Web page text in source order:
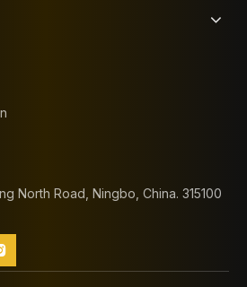
North Road, Ningbo, China. 315100